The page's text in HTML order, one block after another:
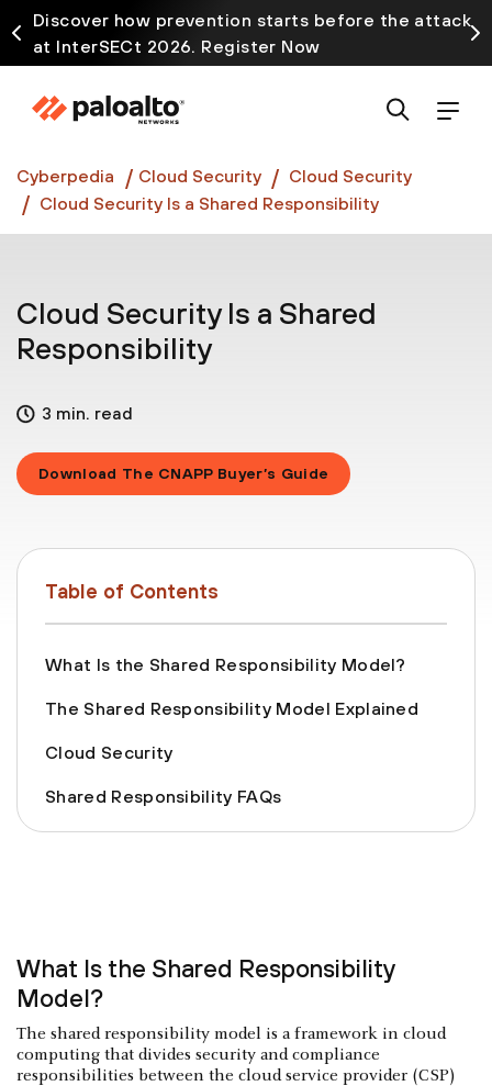
Discover how prevention starts before the attack
at InterSECt 2026. Register Now
Prisma AIRS AI Gateway is now generally available
Cyberpedia Cloud Security
Cloud Security
Cloud Security Is a Shared Responsibility
Cloud Security Is a Shared
Responsibility
3 min. read
Download The CNAPP Buyer’s Guide
Table of Contents
What Is the Shared Responsibility Model?
The Shared Responsibility Model Explained
Cloud Security
Shared Responsibility FAQs
What Is the Shared Responsibility
Model?
The shared responsibility model is a framework in cloud
computing that divides security and compliance
responsibilities between the cloud service provider (CSP)